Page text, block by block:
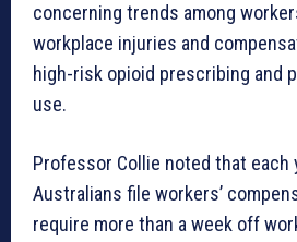
concerning trends among
workplace injuries and
high-risk opioid prescribing and
use.
Professor Collie noted that each
Australians file workers’
require more than a week off